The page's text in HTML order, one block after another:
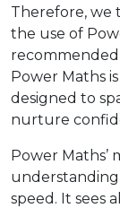
Therefore,
the use of
Power Maths
designed to
nurture
Power Maths’
speed. It sees